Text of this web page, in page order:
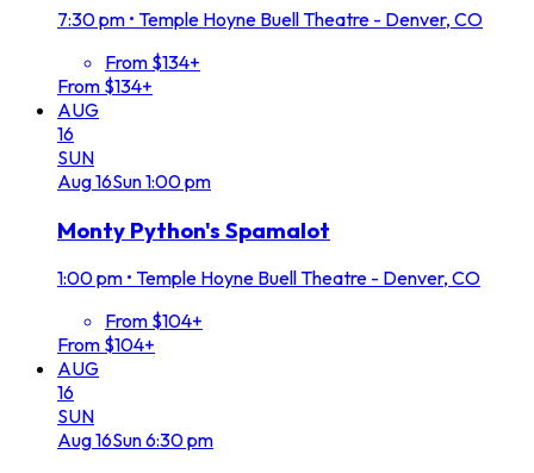
7:30 pm • Temple Hoyne Buell Theatre - Denver, CO
From $134+
From $134+
AUG
16
SUN
Aug16Sun1:00 pm
Monty Python's Spamalot
1:00 pm • Temple Hoyne Buell Theatre - Denver, CO
From $104+
From $104+
AUG
16
SUN
Aug16Sun6:30 pm